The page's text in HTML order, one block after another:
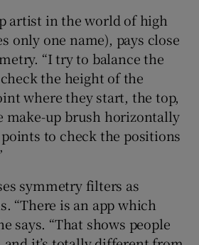
artist in the world of high
only one name), pays close
“I try to balance the
check the height of the
where they start, the top,
make-up brush horizontally
to check the positions
symmetry filters as
“There is an app which
says. “That shows people